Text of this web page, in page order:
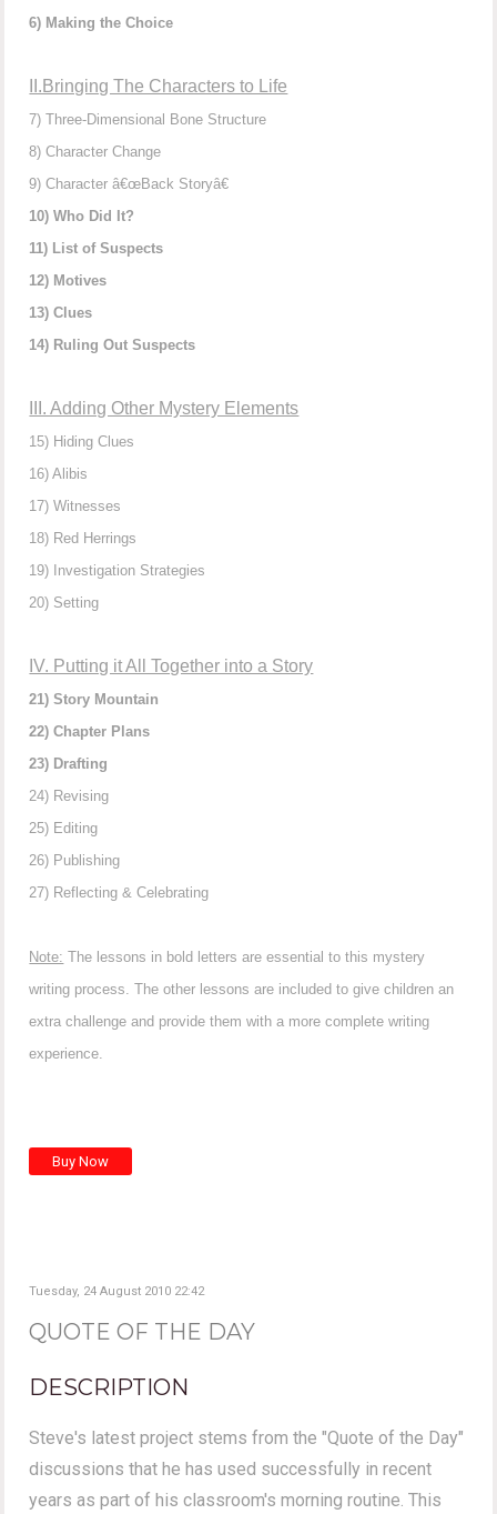
6) Making the Choice
II.Bringing The Characters to Life
7) Three-Dimensional Bone Structure
8) Character Change
9) Character â€œBack Storyâ€
10) Who Did It?
11) List of Suspects
12) Motives
13) Clues
14) Ruling Out Suspects
III. Adding Other Mystery Elements
15) Hiding Clues
16) Alibis
17) Witnesses
18) Red Herrings
19) Investigation Strategies
20) Setting
IV. Putting it All Together into a Story
21) Story Mountain
22) Chapter Plans
23) Drafting
24) Revising
25) Editing
26) Publishing
27) Reflecting & Celebrating
Note: The lessons in bold letters are essential to this mystery
writing process. The other lessons are included to give children an
extra challenge and provide them with a more complete writing
experience.
Tuesday, 24 August 2010 22:42
QUOTE OF THE DAY
DESCRIPTION
Steve's latest project stems from the "Quote of the Day"
discussions that he has used successfully in recent
years as part of his classroom's morning routine. This